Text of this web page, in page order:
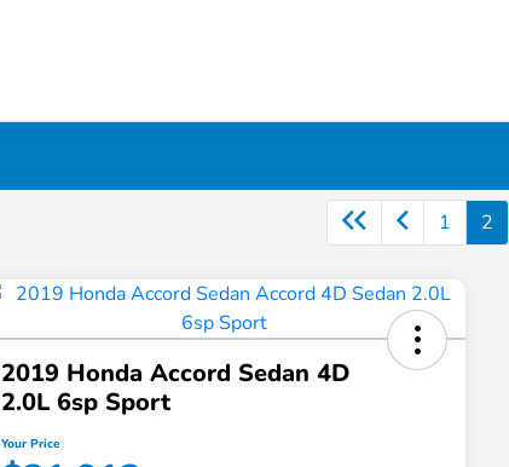
1 2
2019 Honda Accord Sedan 4D
2.0L 6sp Sport
Your Price